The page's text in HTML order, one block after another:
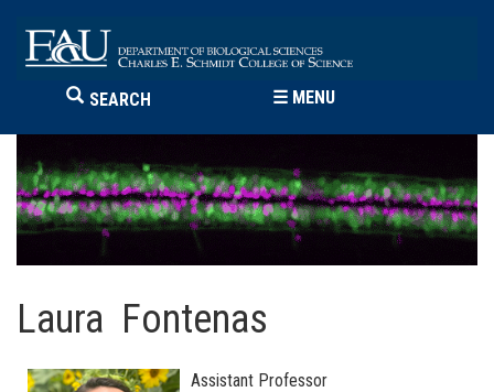
SEARCH ☰ MENU
Laura Fontenas
Assistant Professor